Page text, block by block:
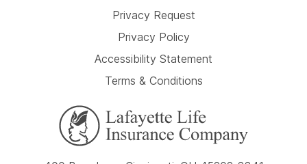
Privacy Request
Privacy Policy
Accessibility Statement
Terms & Conditions